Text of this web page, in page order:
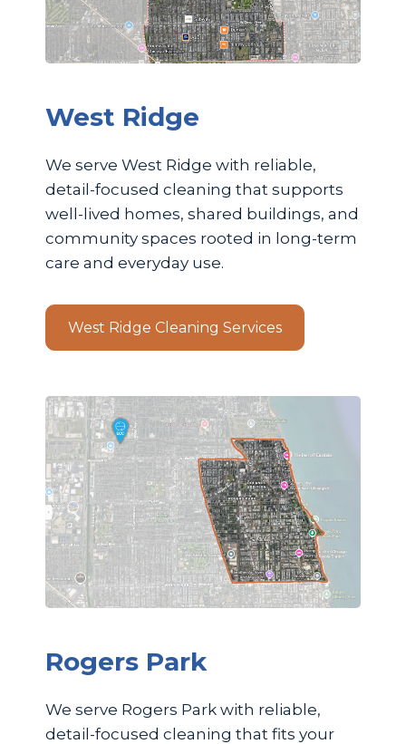
West Ridge
We serve West Ridge with reliable,
detail-focused cleaning that supports
well-lived homes, shared buildings, and
community spaces rooted in long-term
care and everyday use.
West Ridge Cleaning Services
Rogers Park
We serve Rogers Park with reliable,
detail-focused cleaning that fits your